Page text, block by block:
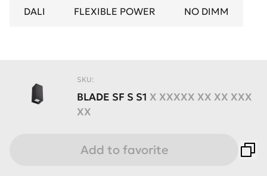
DALI
FLEXIBLE POWER NO DIMM
SKU:
BLADE SF S S1 X XXXXX XX XX XXX
XX
Add to favorite